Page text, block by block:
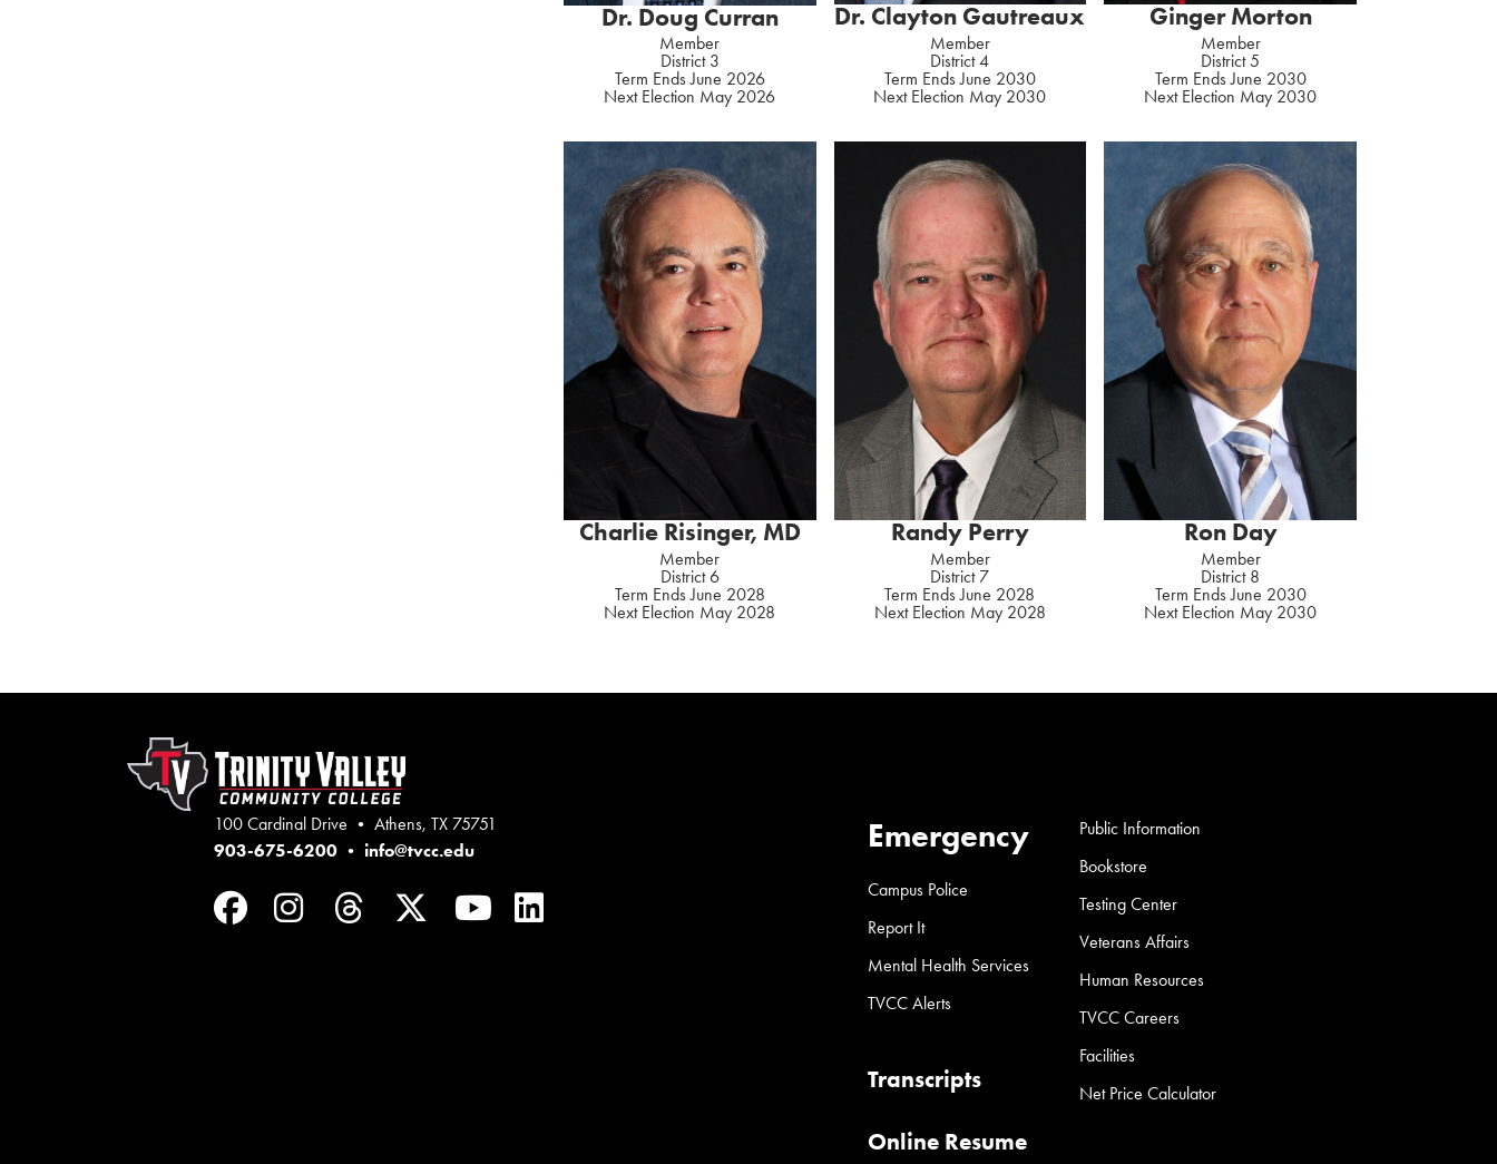
Dr. Doug Curran
Member
District 3
Term Ends June 2026
Next Election May 2026
Dr. Clayton Gautreaux
Member
District 4
Term Ends June 2030
Next Election May 2030
Ginger Morton
Member
District 5
Term Ends June 2030
Next Election May 2030
Charlie Risinger, MD
Member
District 6
Term Ends June 2028
Next Election May 2028
Randy Perry
Member
District 7
Term Ends June 2028
Next Election May 2028
Ron Day
Member
District 8
Term Ends June 2030
Next Election May 2030
100 Cardinal Drive • Athens, TX 75751
903-675-6200 • info@tvcc.edu
Facebook
Instagram
ThreadsTwitterYouTube
LinkedIn
Emergency
Campus Police
Report It
Mental Health Services
TVCC Alerts
Transcripts
Online Resume
Public Information
Bookstore
Testing Center
Veterans Affairs
Human Resources
TVCC Careers
Facilities
Net Price Calculator